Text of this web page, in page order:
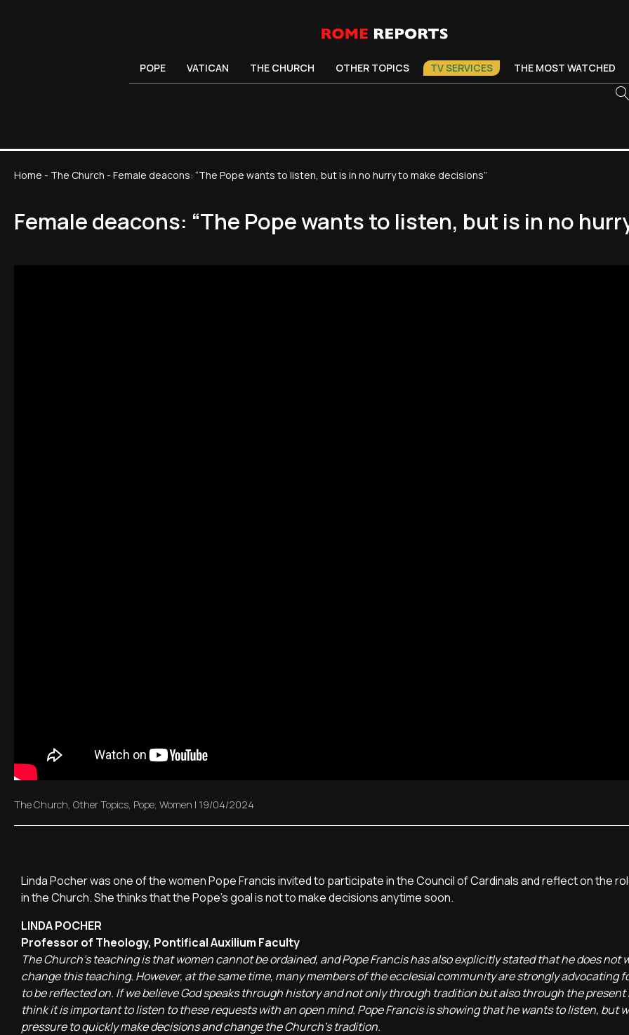
POPE VATICAN THE CHURCH OTHER TOPICS TV SERVICES THE MOST WATCHED
Home - The Church - Female deacons: “The Pope wants to listen, but is in no hurry to make decisions”
Female deacons: “The Pope wants to listen, but is in no
The Church Other Topics Pope Women | 19/04/2024
Linda Pocher was one of the women Pope Francis invited to participate in the Council of Cardinals and reflect on the
in the Church. She thinks that the Pope's goal is not to make decisions anytime soon.
LINDA POCHER
Professor of Theology, Pontifical Auxilium Faculty
The Church's teaching is that women cannot be ordained, and Pope Francis has also explicitly stated that he does not
change this teaching. However, at the same time, many members of the ecclesial community are strongly advocating
to be reflected on. If we believe God speaks through history and not only through tradition but also through the present
think it is important to listen to these requests with an open mind. Pope Francis is showing that he wants to listen, but
pressure to quickly make decisions and change the Church's tradition.